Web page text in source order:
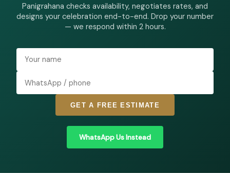
Panigrahana checks availability, negotiates rates, and
designs your celebration end-to-end. Drop your number
— we respond within 2 hours.
GET A FREE ESTIMATE
WhatsApp Us Instead